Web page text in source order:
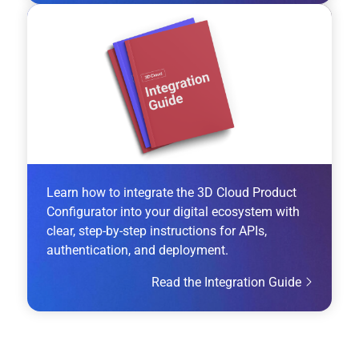
Learn how to integrate the 3D Cloud Product
Configurator into your digital ecosystem with
clear, step-by-step instructions for APIs,
authentication, and deployment.
Read the Integration Guide